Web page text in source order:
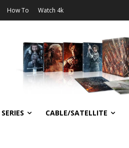
How To Watch 4k
CABLE/SATELLITE